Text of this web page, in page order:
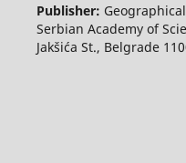
Publisher:
Serbian Academy of
Jakšića St., Belgrade